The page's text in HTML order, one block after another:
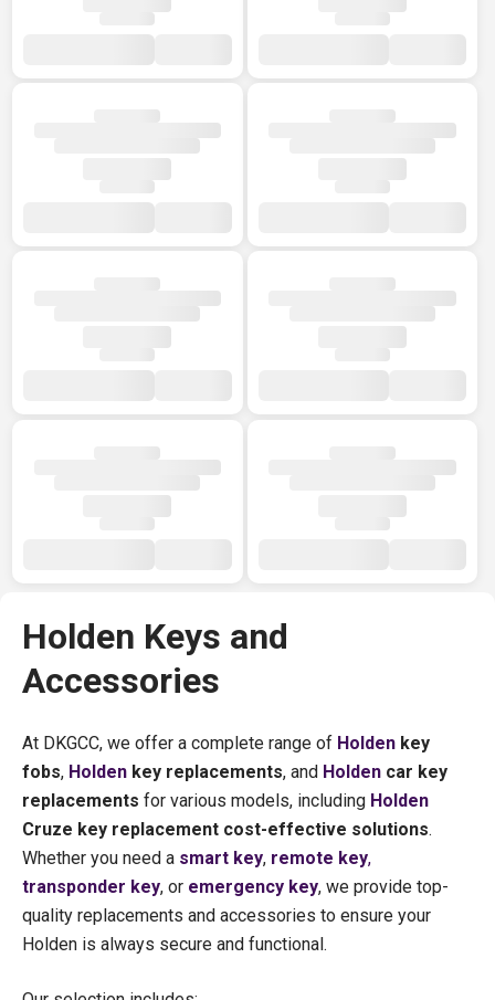
Holden Keys and
Accessories
At DKGCC, we offer a complete range of Holden key
fobs, Holden key replacements, and Holden car key
replacements for various models, including Holden
Cruze key replacement cost-effective solutions.
Whether you need a smart key, remote key,
transponder key, or emergency key, we provide top-
quality replacements and accessories to ensure your
Holden is always secure and functional.